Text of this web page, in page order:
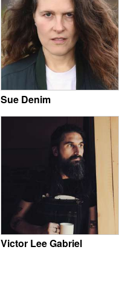
Sue Denim
Victor Lee Gabriel